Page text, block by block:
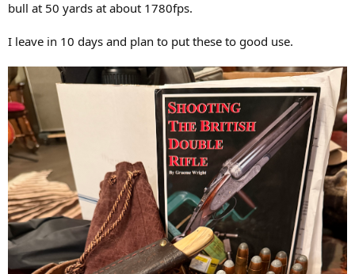
bull at 50 yards at about 1780fps.
I leave in 10 days and plan to put these to good use.